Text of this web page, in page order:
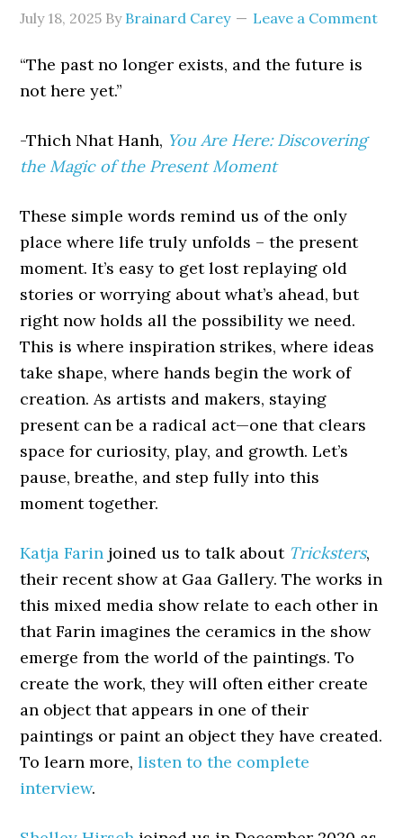
July 18, 2025 By Brainard Carey Leave a Comment
“The past no longer exists, and the future is
not here yet.”
-Thich Nhat Hanh, You Are Here: Discovering
the Magic of the Present Moment
These simple words remind us of the only
place where life truly unfolds – the present
moment. It’s easy to get lost replaying old
stories or worrying about what’s ahead, but
right now holds all the possibility we need.
This is where inspiration strikes, where ideas
take shape, where hands begin the work of
creation. As artists and makers, staying
present can be a radical act—one that clears
space for curiosity, play, and growth. Let’s
pause, breathe, and step fully into this
moment together.
Katja Farin joined us to talk about Tricksters,
their recent show at Gaa Gallery. The works in
this mixed media show relate to each other in
that Farin imagines the ceramics in the show
emerge from the world of the paintings. To
create the work, they will often either create
an object that appears in one of their
paintings or paint an object they have created.
To learn more,listen to the complete
interview.